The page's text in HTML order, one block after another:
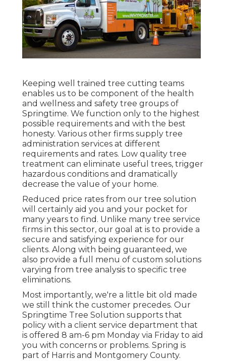
Keeping well trained tree cutting teams
enables us to be component of the health
and wellness and safety tree groups of
Springtime. We function only to the highest
possible requirements and with the best
honesty. Various other firms supply tree
administration services at different
requirements and rates. Low quality tree
treatment can eliminate useful trees, trigger
hazardous conditions and dramatically
decrease the value of your home.
Reduced price rates from our tree solution
will certainly aid you and your pocket for
many years to find. Unlike many tree service
firms in this sector, our goal at is to provide a
secure and satisfying experience for our
clients. Along with being guaranteed, we
also provide a full menu of custom solutions
varying from tree analysis to specific tree
eliminations.
Most importantly, we're a little bit old made
we still think the customer precedes. Our
Springtime Tree Solution supports that
policy with a client service department that
is offered 8 am-6 pm Monday via Friday to aid
you with concerns or problems. Spring is
part of Harris and Montgomery County.